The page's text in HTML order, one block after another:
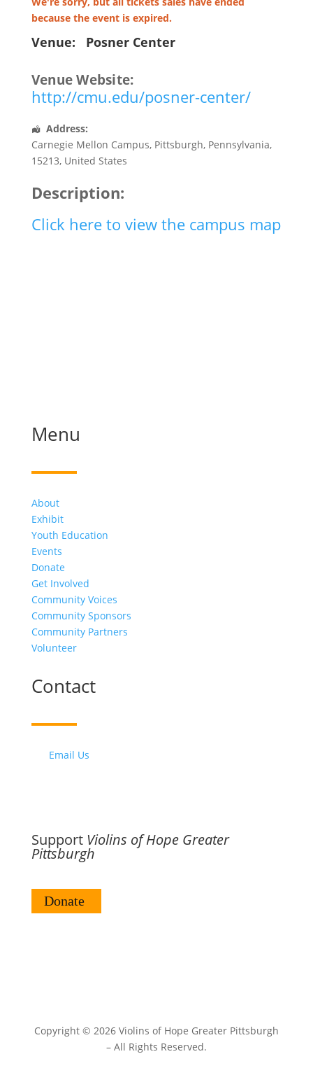
because the event is expired.
Venue: Posner Center
Venue Website:
http://cmu.edu/posner-center/
Address:
Carnegie Mellon Campus, Pittsburgh, Pennsylvania,
15213, United States
Description:
Click here to view the campus map
Menu
About
Exhibit
Youth Education
Events
Donate
Get Involved
Community Voices
Community Sponsors
Community Partners
Volunteer
Contact
Email Us
Support Violins of Hope Greater
Pittsburgh
Copyright © 2026 Violins of Hope Greater Pittsburgh
– All Rights Reserved.